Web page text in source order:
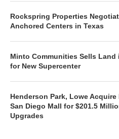
Rockspring Properties
Anchored Centers in Texas
Minto Communities Sells
for New Supercenter
Henderson Park, Lowe Acquire
San Diego Mall for $201.5
Upgrades